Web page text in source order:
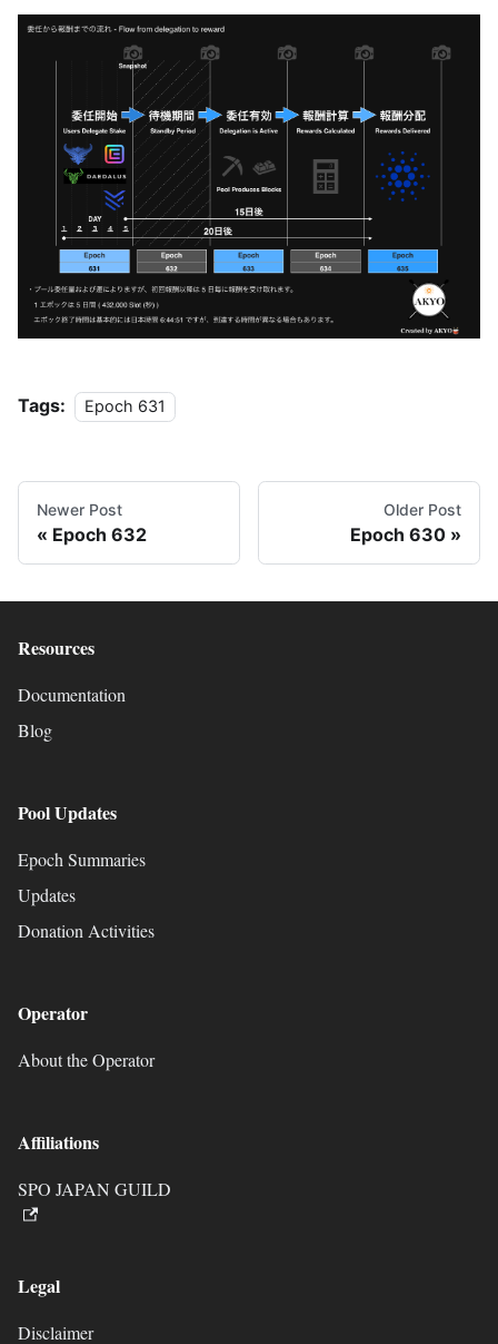
Tags: Epoch 631
Newer Post
Epoch 632
Older Post
Epoch 630
Resources
Documentation
Blog
Pool Updates
Epoch Summaries
Updates
Donation Activities
Operator
About the Operator
Affiliations
SPO JAPAN GUILD
Legal
Disclaimer